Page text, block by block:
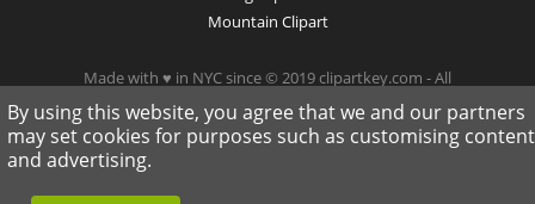
Mountain Clipart
Made with ♥ in NYC since © 2019 clipartkey.com - All
Rights Reserved .
By using this website, you agree that we and our partners
may set cookies for purposes such as customising content
and advertising.